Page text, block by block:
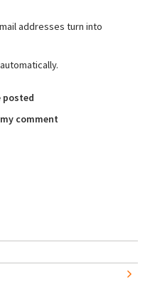
addresses turn into
posted
comment